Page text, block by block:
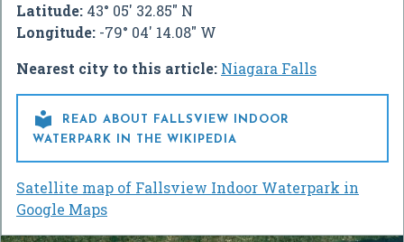
Latitude: 43° 05' 32.85" N
Longitude: -79° 04' 14.08" W
Nearest city to this article: Niagara Falls

READ ABOUT FALLSVIEW INDOOR
WATERPARK IN THE WIKIPEDIA
Satellite map of Fallsview Indoor Waterpark in
Google Maps